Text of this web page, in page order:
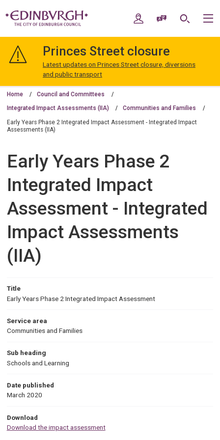
navigation
Edinburgh
My AccountSpeak / Translate
Search
Princes Street closure
Latest updates on Princes Street closure, diversions
and public transport
Home Council and Committees
Integrated Impact Assessments (IIA) Communities and Families
Early Years Phase 2 Integrated Impact Assessment - Integrated Impact
Assessments (IIA)
Early Years Phase 2
Integrated Impact
Assessment - Integrated
Impact Assessments
(IIA)
Title
Early Years Phase 2 Integrated Impact Assessment
Service area
Communities and Families
Sub heading
Schools and Learning
Date published
March 2020
Download
Download the impact assessment